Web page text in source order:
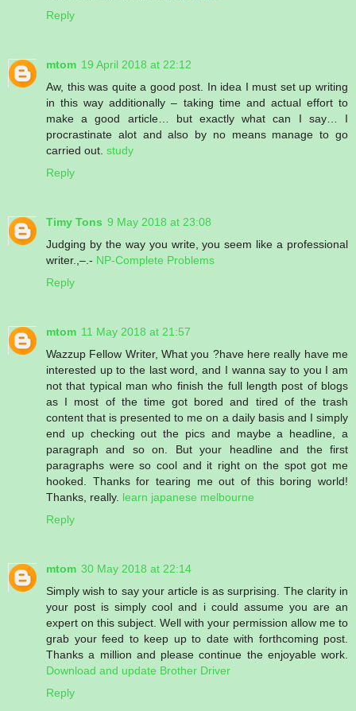
Reply
mtom 19 April 2018 at 22:12
Aw, this was quite a good post. In idea I must set up writing
in this way additionally – taking time and actual effort to
make a good article… but exactly what can I say… I
procrastinate alot and also by no means manage to go
carried out. study
Reply
Timy Tons 9 May 2018 at 23:08
Judging by the way you write, you seem like a professional
writer.,–.- NP-Complete Problems
Reply
mtom 11 May 2018 at 21:57
Wazzup Fellow Writer, What you ?have here really have me
interested up to the last word, and I wanna say to you I am
not that typical man who finish the full length post of blogs
as I most of the time got bored and tired of the trash
content that is presented to me on a daily basis and I simply
end up checking out the pics and maybe a headline, a
paragraph and so on. But your headline and the first
paragraphs were so cool and it right on the spot got me
hooked. Thanks for tearing me out of this boring world!
Thanks, really. learn japanese melbourne
Reply
mtom 30 May 2018 at 22:14
Simply wish to say your article is as surprising. The clarity in
your post is simply cool and i could assume you are an
expert on this subject. Well with your permission allow me to
grab your feed to keep up to date with forthcoming post.
Thanks a million and please continue the enjoyable work.
Download and update Brother Driver
Reply